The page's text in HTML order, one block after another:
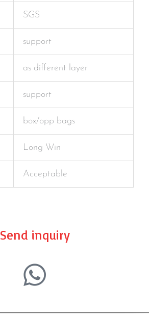
SGS
support
as different layer
support
box/opp bags
Long Win
Acceptable
Send inquiry